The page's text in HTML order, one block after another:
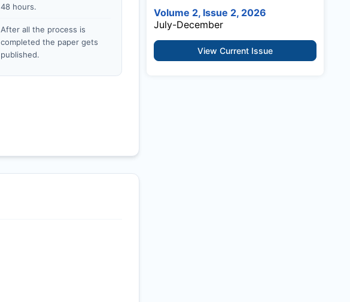
48 hours.
After all the process is
completed the paper gets
published.
Volume 2, Issue 2, 2026
July-December
View Current Issue